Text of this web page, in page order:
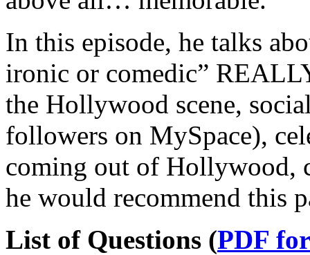
In this episode, he talks
ironic or comedic”
the Hollywood scene,
followers on MySpace),
coming out of Hollywood,
he would recommend this
List of Questions (PDF